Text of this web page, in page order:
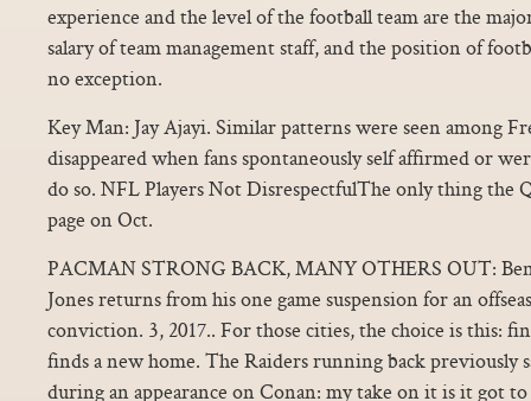
experience and the level of the football team are the
salary of team management staff, and the position of
no exception.
Key Man: Jay Ajayi. Similar patterns were seen among
disappeared when fans spontaneously self affirmed or
do so. NFL Players Not DisrespectfulThe only thing the
page on Oct.
PACMAN STRONG BACK, MANY OTHERS OUT:
Jones returns from his one game suspension for an
conviction. 3, 2017.. For those cities, the choice is this:
finds a new home. The Raiders running back previously
during an appearance on Conan: my take on it is it got